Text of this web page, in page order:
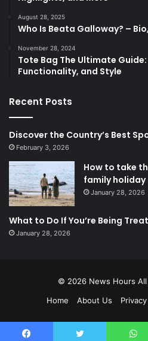
August 28, 2025
Who Is Beata Galloway? –
November 28, 2024
Tote Bag The Ultimate
Functionality, and Style
Recent Posts
Discover the Country’s Best
February 3, 2026
How to take
family holiday
January 28, 2026
What to Do If You’re Being
January 28, 2026
© 2026 News Hours
Home
About Us